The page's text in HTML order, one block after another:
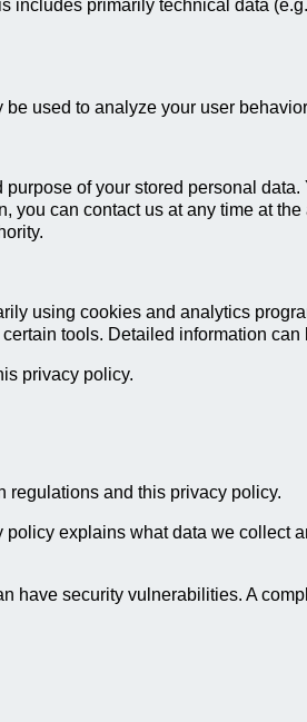
primarily technical data
used to analyze your user
of your stored personal
can contact us at any time at
using cookies and analytics
tools. Detailed information
privacy policy.
regulations and this privacy policy.
explains what data we collect
have security vulnerabilities. A